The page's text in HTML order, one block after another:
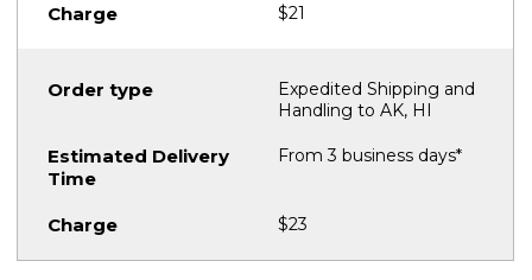
$21
Expedited Shipping and
Handling to AK, HI
From 3 business days*
$23